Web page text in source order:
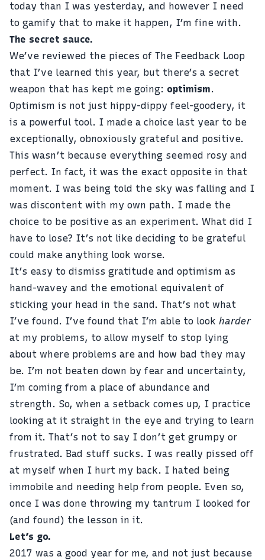
today than I was yesterday, and however I need
to gamify that to make it happen, I’m fine with.
The secret sauce.
We’ve reviewed the pieces of The Feedback Loop
that I’ve learned this year, but there’s a secret
weapon that has kept me going: optimism.
Optimism is not just hippy-dippy feel-goodery, it
is a powerful tool. I made a choice last year to be
exceptionally, obnoxiously grateful and positive.
This wasn’t because everything seemed rosy and
perfect. In fact, it was the exact opposite in that
moment. I was being told the sky was falling and I
was discontent with my own path. I made the
choice to be positive as an experiment. What did I
have to lose? It’s not like deciding to be grateful
could make anything look worse.
It’s easy to dismiss gratitude and optimism as
hand-wavey and the emotional equivalent of
sticking your head in the sand. That’s not what
I’ve found. I’ve found that I’m able to look harder
at my problems, to allow myself to stop lying
about where problems are and how bad they may
be. I’m not beaten down by fear and uncertainty,
I’m coming from a place of abundance and
strength. So, when a setback comes up, I practice
looking at it straight in the eye and trying to learn
from it. That’s not to say I don’t get grumpy or
frustrated. Bad stuff sucks. I was really pissed off
at myself when I hurt my back. I hated being
immobile and needing help from people. Even so,
once I was done throwing my tantrum I looked for
(and found) the lesson in it.
Let’s go.
2017 was a good year for me, and not just because